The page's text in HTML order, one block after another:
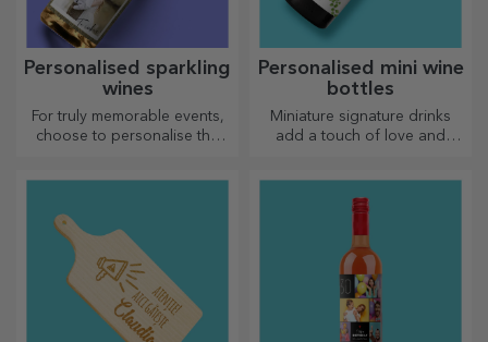
Personalised sparkling
wines
For truly memorable events,
choose to personalise the
Personalised mini wine
bottles
Miniature signature drinks
add a touch of love and